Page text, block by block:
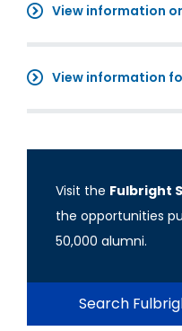
View information
View information
Visit the Fulbright
the opportunities
50,000 alumni.
Search